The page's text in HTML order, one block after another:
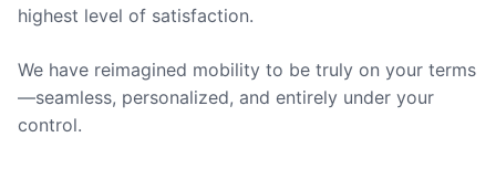
highest level of satisfaction.
We have reimagined mobility to be truly on your terms
—seamless, personalized, and entirely under your
control.